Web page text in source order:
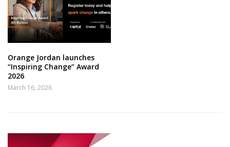
Orange Jordan launches
“Inspiring Change” Award
2026
March 16, 2026